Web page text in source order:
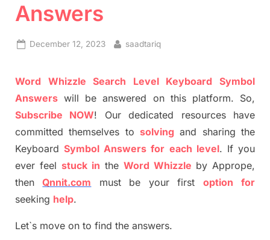
Answers
Posted
December 12, 2023 By
saadtariq
Word Whizzle Search Level Keyboard Symbol
Answers will be answered on this platform. So,
Subscribe NOW! Our dedicated resources have
committed themselves tosolving and sharing the
KeyboardSymbol Answers for each level. If you
ever feel stuck in the Word Whizzle by Apprope,
thenQnnit.com must be your first option
for
seeking help.
Let`s move on to find the answers.